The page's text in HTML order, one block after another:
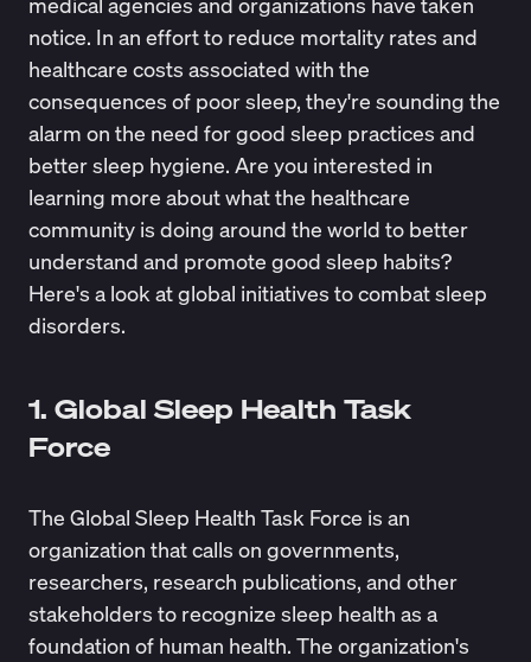
notice. In an effort to reduce mortality rates and
healthcare costs associated with the
consequences of poor sleep, they're sounding the
alarm on the need for good sleep practices and
better sleep hygiene. Are you interested in
learning more about what the healthcare
community is doing around the world to better
understand and promote good sleep habits?
Here's a look at global initiatives to combat sleep
disorders.
1. Global Sleep Health Task
Force
The Global Sleep Health Task Force is an
organization that calls on governments,
researchers, research publications, and other
stakeholders to recognize sleep health as a
foundation of human health. The organization's